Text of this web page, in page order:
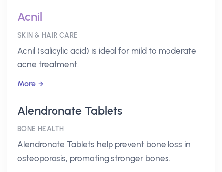
Acnil
SKIN & HAIR CARE
Acnil (salicylic acid) is ideal for mild to moderate
acne treatment.
More
Alendronate Tablets
BONE HEALTH
Alendronate Tablets help prevent bone loss in
osteoporosis, promoting stronger bones.